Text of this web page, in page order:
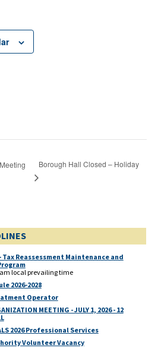
Borough Hall Closed – Holiday
Reassessment Maintenance and
local prevailing time
2026-2028
Operator
MEETING - JULY 1, 2026 - 12
2026 Professional Services
Volunteer Vacancy